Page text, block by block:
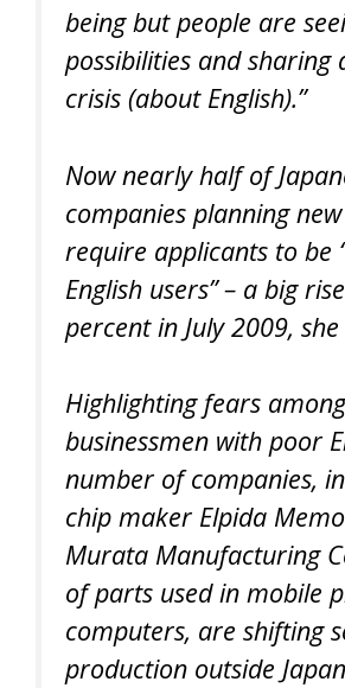
being but people are
possibilities and sharing
crisis (about English).”
Now nearly half of
companies planning
require applicants to be
English users” – a big
percent in July 2009, she
Highlighting fears among
businessmen with poor
number of companies,
chip maker Elpida
Murata Manufacturing
of parts used in mobile
computers, are shifting
production outside